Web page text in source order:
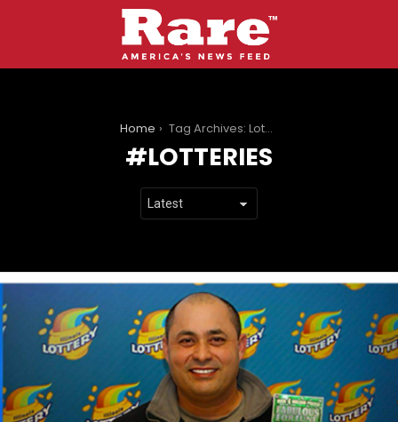
Home Tag Archives: Lotteries
LOTTERIES
LATEST
STORIES